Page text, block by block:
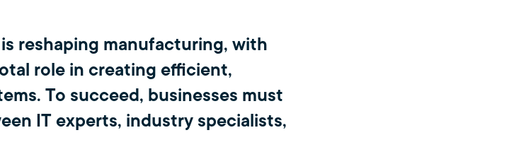
reshaping manufacturing, with
role in creating efficient,
To succeed, businesses must
IT experts, industry specialists,